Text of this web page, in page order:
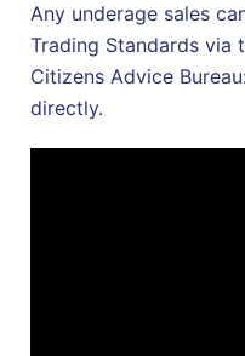
Any underage sales
Trading Standards via
Citizens Advice
directly.